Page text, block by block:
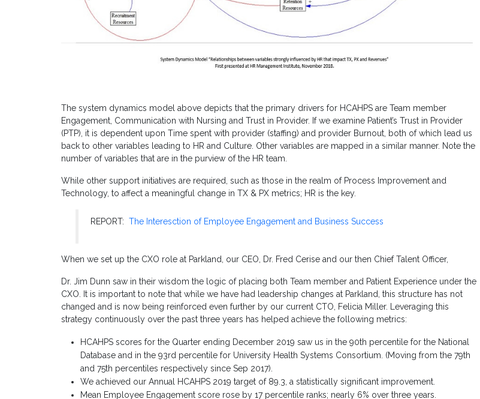
The system dynamics model above depicts that the primary drivers for HCAHPS are Team member
Engagement, Communication with Nursing and Trust in Provider. If we examine Patient’s Trust in Provider
(PTP), it is dependent upon Time spent with provider (staffing) and provider Burnout, both of which lead us
back to other variables leading to HR and Culture. Other variables are mapped in a similar manner. Note the
number of variables that are in the purview of the HR team.
While other support initiatives are required, such as those in the realm of Process Improvement and
Technology, to affect a meaningful change in TX & PX metrics; HR is the key.
REPORT: The Interesction of Employee Engagement and Business Success
When we set up the CXO role at Parkland, our CEO, Dr. Fred Cerise and our then Chief Talent Officer,
Dr. Jim Dunn saw in their wisdom the logic of placing both Team member and Patient Experience under the
CXO. It is important to note that while we have had leadership changes at Parkland, this structure has not
changed and is now being reinforced even further by our current CTO, Felicia Miller. Leveraging this
strategy continuously over the past three years has helped achieve the following metrics:
HCAHPS scores for the Quarter ending December 2019 saw us in the 90th percentile for the National
Database and in the 93rd percentile for University Health Systems Consortium. (Moving from the 79th
and 75th percentiles respectively since Sep 2017).
We achieved our Annual HCAHPS 2019 target of 89.3, a statistically significant improvement.
Mean Employee Engagement score rose by 17 percentile ranks; nearly 6% over three years.